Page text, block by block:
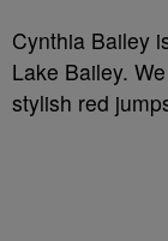
Cynthia Bailey
Lake Bailey.
stylish red